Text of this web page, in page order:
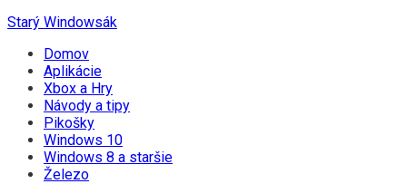
Starý Windowsák
Domov
Aplikácie
Xbox a Hry
Návody a tipy
Pikošky
Windows 10
Windows 8 a staršie
Železo